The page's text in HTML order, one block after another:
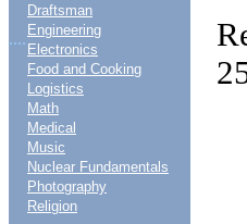
....
Draftsman
Engineering
Electronics
Food and Cooking
Logistics
Math
Medical
Music
Nuclear Fundamentals
Photography
Religion